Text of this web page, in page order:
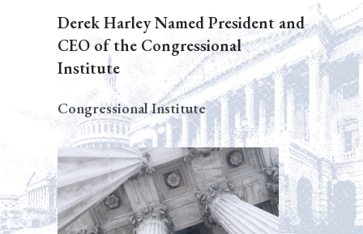
Derek Harley Named President and
CEO of the Congressional
Institute
Congressional Institute